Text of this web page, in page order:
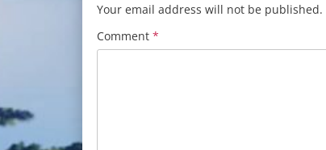
Your email address will not be published.
Comment *